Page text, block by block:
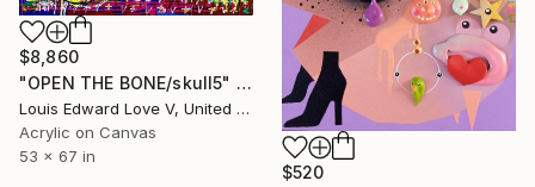
$8,860
"OPEN THE BONE/skull5" Painting
Louis Edward Love V, United States
Acrylic on Canvas
53 x 67 in
$520